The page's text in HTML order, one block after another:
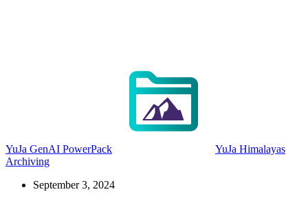
YuJa GenAI PowerPack
YuJa Himalayas
Archiving
September 3, 2024